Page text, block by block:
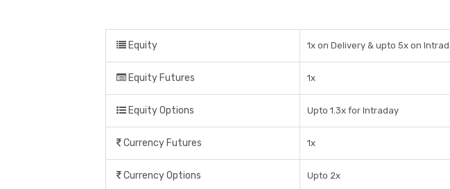
Equity 1x on Delivery & upto 5x on
Equity Futures 1x
Equity Options Upto 1.3x for Intraday
Currency Futures 1x
Currency Options Upto 2x